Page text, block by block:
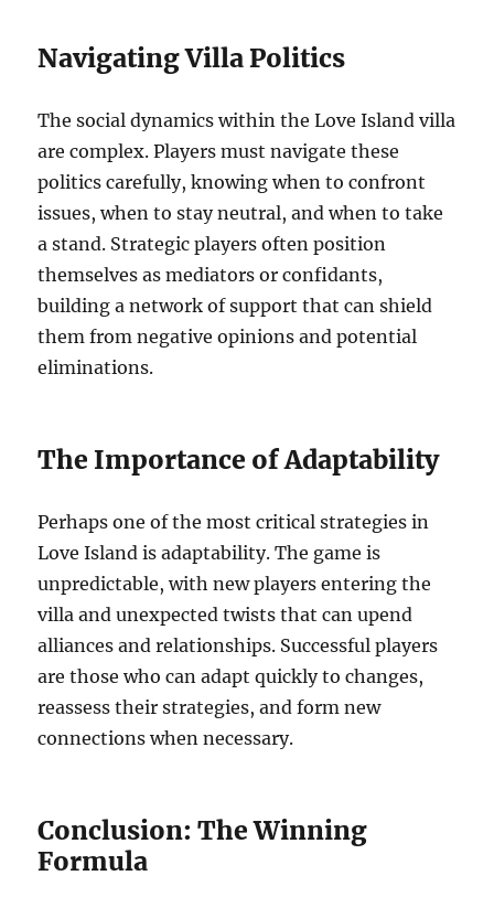
Navigating Villa Politics
The social dynamics within the Love Island villa
are complex. Players must navigate these
politics carefully, knowing when to confront
issues, when to stay neutral, and when to take
a stand. Strategic players often position
themselves as mediators or confidants,
building a network of support that can shield
them from negative opinions and potential
eliminations.
The Importance of Adaptability
Perhaps one of the most critical strategies in
Love Island is adaptability. The game is
unpredictable, with new players entering the
villa and unexpected twists that can upend
alliances and relationships. Successful players
are those who can adapt quickly to changes,
reassess their strategies, and form new
connections when necessary.
Conclusion: The Winning
Formula